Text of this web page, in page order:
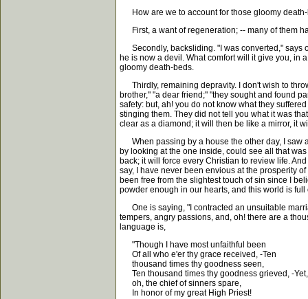
How are we to account for those gloomy
First, a want of regeneration; -- many of them
Secondly, backsliding. "I was converted," says
he is now a devil. What comfort will it give you, in
gloomy death-beds.
Thirdly, remaining depravity. I don't wish to
brother," "a dear friend;" "they sought and found
safety: but, ah! you do not know what they
stinging them. They did not tell you what it was
clear as a diamond; it will then be like a mirror, it
When passing by a house the other day, I saw
by looking at the one inside, could see all that
back; it will force every Christian to review life.
say, I have never been envious at the prosperity
been free from the slightest touch of sin since I
powder enough in our hearts, and this world is full
One is saying, "I contracted an unsuitable
tempers, angry passions, and, oh! there are a
language is,
"Though I have most unfaithful been
Of all who e'er thy grace received, -Ten
thousand times thy goodness seen,
Ten thousand times thy goodness grieved, -Yet,
oh, the chief of sinners spare,
In honor of my great High Priest!